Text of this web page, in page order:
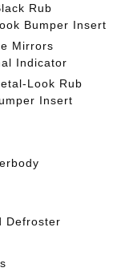
Rub
Bumper Insert
Mirrors
Indicator
Look Rub
Insert
Defroster